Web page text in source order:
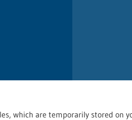
which are temporarily stored on